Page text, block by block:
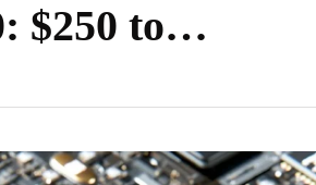
$250 to…